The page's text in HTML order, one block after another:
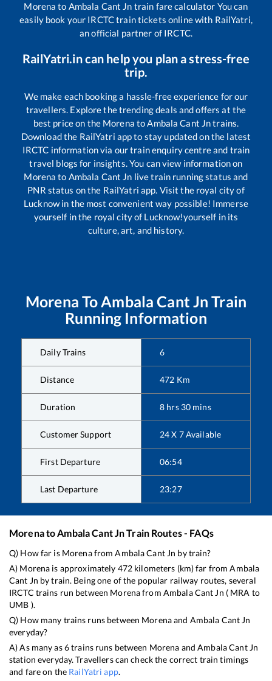
Morena to Ambala Cant Jn train fare calculator You can
easily book your IRCTC train tickets online with RailYatri,
an official partner of IRCTC.
RailYatri.in can help you plan a stress-free
trip.
We make each booking a hassle-free experience for our
travellers. Explore the trending deals and offers at the
best price on the Morena toAmbala Cant Jntrains.
Download the RailYatri app to stay updated on the latest
IRCTC information via our train enquiry centre and train
travel blogs for insights. You can view information on
Morena to Ambala Cant Jn live train running status and
PNR status on the RailYatri app. Visit the royal city of
Lucknow in the most convenient way possible! Immerse
yourself in the royal city of Lucknow!yourself in its
culture, art, and history.
Morena ToAmbala Cant Jn Train
Running Information
Daily Trains 6
Distance 472 Km
Duration 8 hrs 30 mins
Customer Support 24 X 7 Available
First Departure 06:54
Last Departure 23:27
MorenatoAmbala Cant JnTrain Routes - FAQs
Q) How far is MorenafromAmbala Cant Jn by train?
A) Morena is approximately 472kilometers (km) far fromAmbala
Cant Jn by train. Being one of the popular railway routes, several
IRCTC trains run between Morenafrom Ambala Cant Jn ( MRA to
UMB ).
Q) How many trains runs between Morenaand Ambala Cant Jn
everyday?
A) As many as6trains runs between Morena andAmbala Cant Jn
station everyday. Travellers can check the correct train timings
and fare on the RailYatri app.